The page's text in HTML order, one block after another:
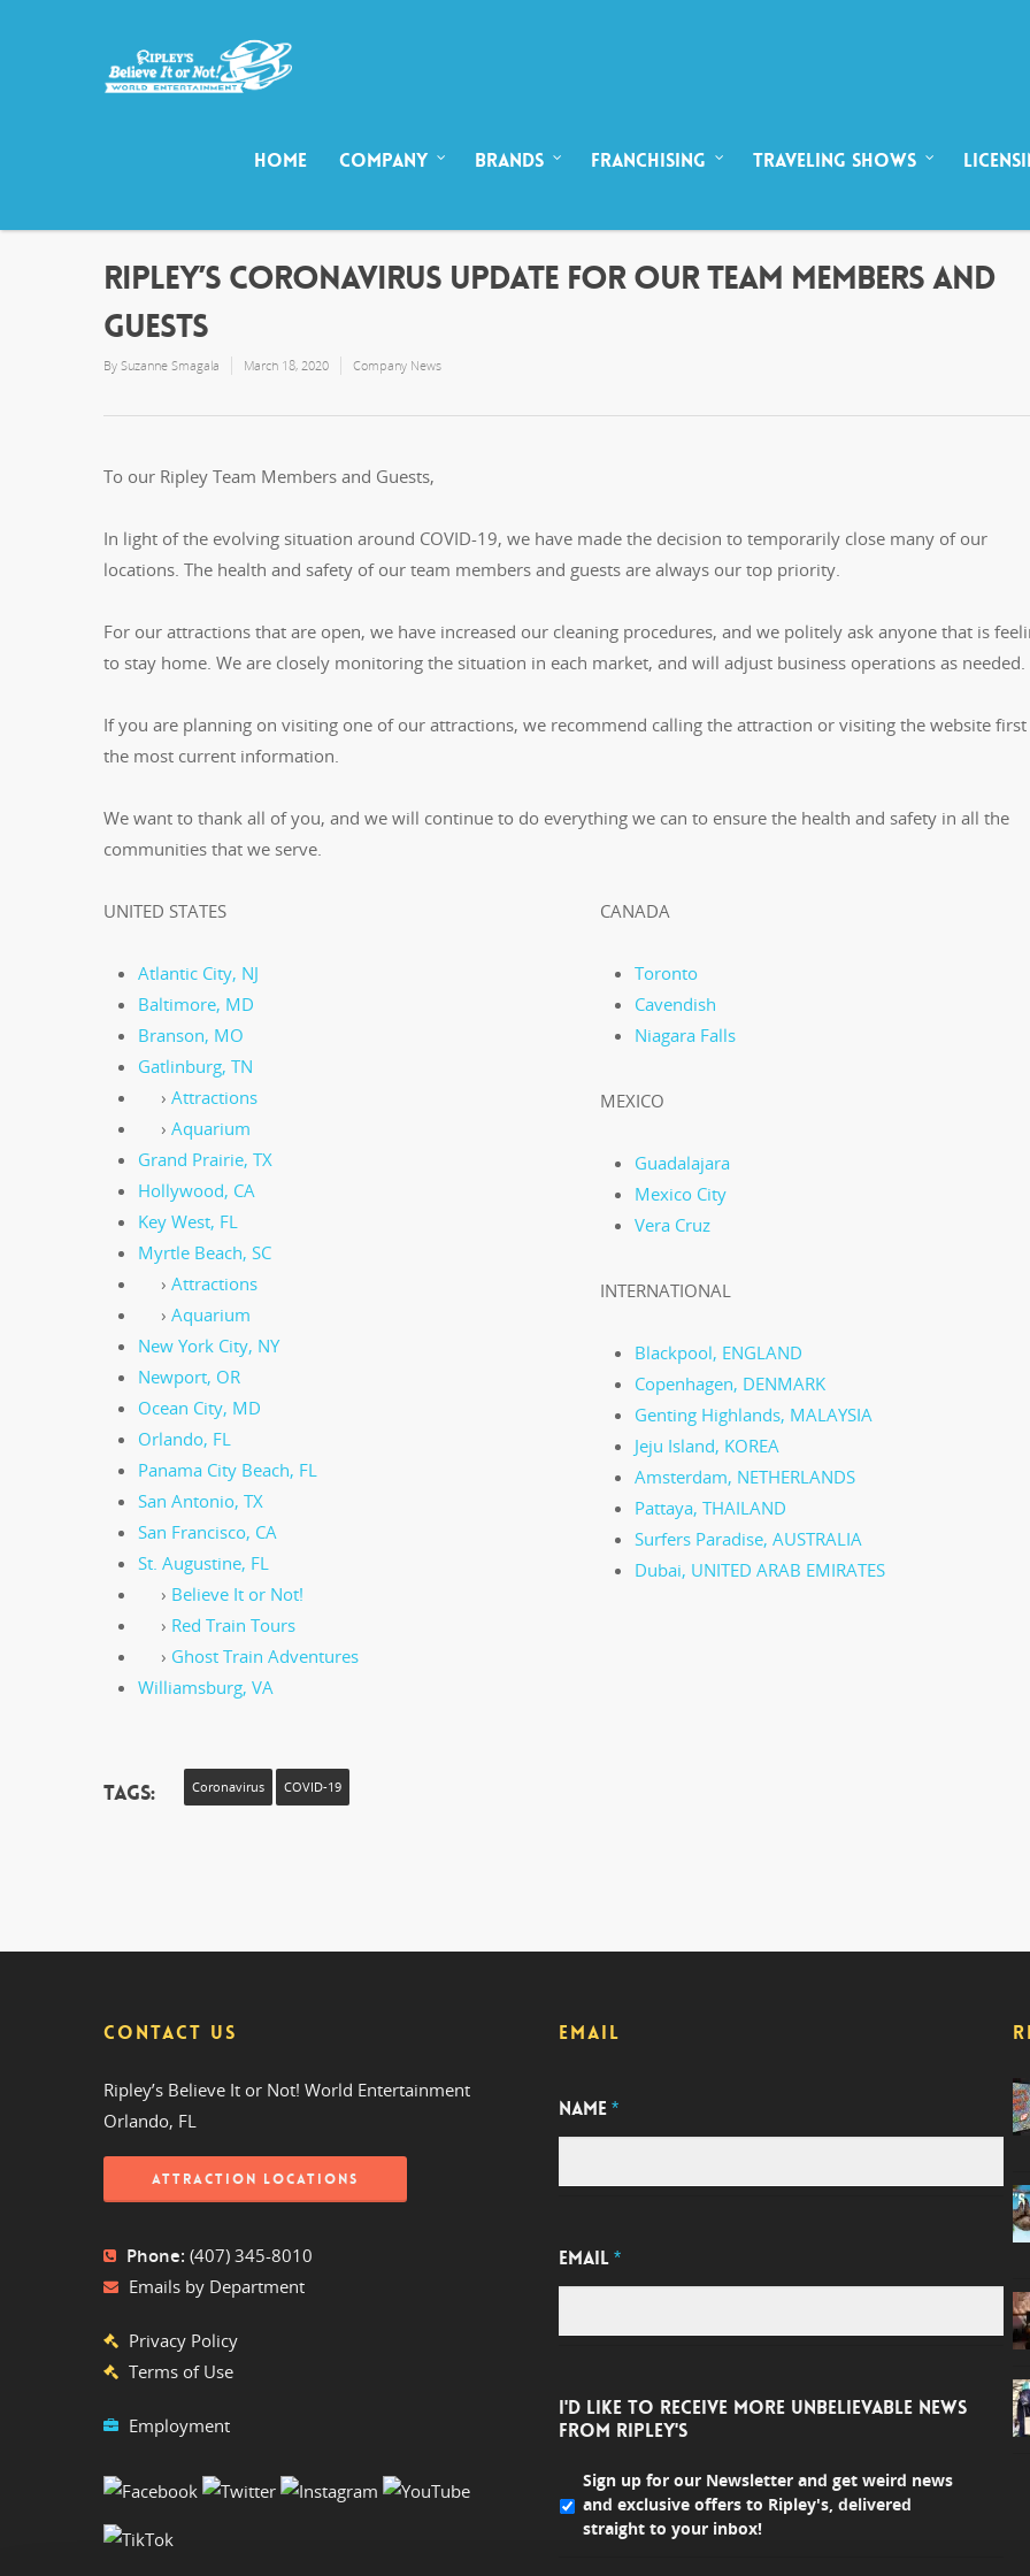
HOME COMPANY BRANDS FRANCHISING TRAVELING SHOWS
RIPLEY’S CORONAVIRUS UPDATE FOR OUR TEAM MEMBERS AND
GUESTS
By Suzanne Smagala March 18, 2020 Company News
To our Ripley Team Members and Guests,
In light of the evolving situation around COVID-19, we have made the decision to temporarily close many of our
locations. The health and safety of our team members and guests are always our top priority.
For our attractions that are open, we have increased our cleaning procedures, and we politely ask anyone that is
to stay home. We are closely monitoring the situation in each market, and will adjust business operations as needed.
If you are planning on visiting one of our attractions, we recommend calling the attraction or visiting the website
the most current information.
We want to thank all of you, and we will continue to do everything we can to ensure the health and safety in all the
communities that we serve.
UNITED STATES
Atlantic City, NJ
Baltimore, MD
Branson, MO
Gatlinburg, TN
› Attractions
› Aquarium
Grand Prairie, TX
Hollywood, CA
Key West, FL
Myrtle Beach, SC
› Attractions
› Aquarium
New York City, NY
Newport, OR
Ocean City, MD
Orlando, FL
Panama City Beach, FL
San Antonio, TX
San Francisco, CA
St. Augustine, FL
› Believe It or Not!
› Red Train Tours
› Ghost Train Adventures
Williamsburg, VA
CANADA
Toronto
Cavendish
Niagara Falls
MEXICO
Guadalajara
Mexico City
Vera Cruz
INTERNATIONAL
Blackpool, ENGLAND
Copenhagen, DENMARK
Genting Highlands, MALAYSIA
Jeju Island, KOREA
Amsterdam, NETHERLANDS
Pattaya, THAILAND
Surfers Paradise, AUSTRALIA
Dubai, UNITED ARAB EMIRATES
Tags: Coronavirus COVID-19
CONTACT US
Ripley’s Believe It or Not! World Entertainment
Orlando, FL
ATTRACTION LOCATIONS
Phone: (407) 345-8010
Emails by Department
Privacy Policy
Terms of Use
Employment
EMAIL
NAME *
EMAIL *
I'D LIKE TO RECEIVE MORE UNBELIEVABLE NEWS
FROM RIPLEY'S
Sign up for our Newsletter and get weird news
and exclusive offers to Ripley's, delivered
straight to your inbox!